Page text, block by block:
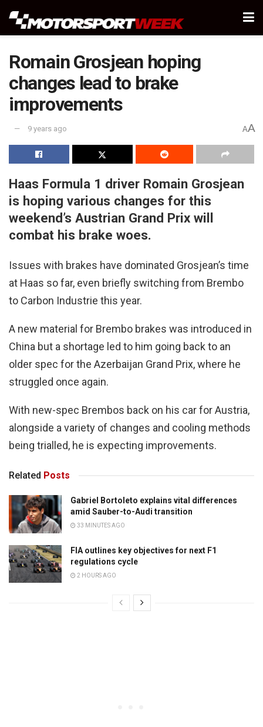
Romain Grosjean hoping
changes lead to brake
improvements
9 years ago AA
Haas Formula 1 driver Romain Grosjean
is hoping various changes for this
weekend’s Austrian Grand Prix will
combat his brake woes.
Issues with brakes have dominated Grosjean’s time
at Haas so far, even briefly switching from Brembo
to Carbon Industrie this year.
A new material for Brembo brakes was introduced in
China but a shortage led to him going back to an
older spec for the Azerbaijan Grand Prix, where he
struggled once again.
With new-spec Brembos back on his car for Austria,
alongside a variety of changes and cooling methods
being trialled, he is expecting improvements.
Related Posts
Gabriel Bortoleto explains vital differences
amid Sauber-to-Audi transition
33 MINUTES AGO
FIA outlines key objectives for next F1
regulations cycle
2 HOURS AGO